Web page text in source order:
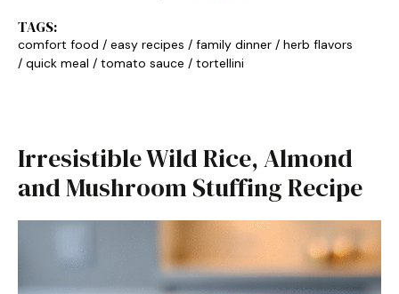
TAGS:
comfort food / easy recipes / family dinner / herb flavors
/ quick meal / tomato sauce / tortellini
Irresistible Wild Rice, Almond
and Mushroom Stuffing Recipe